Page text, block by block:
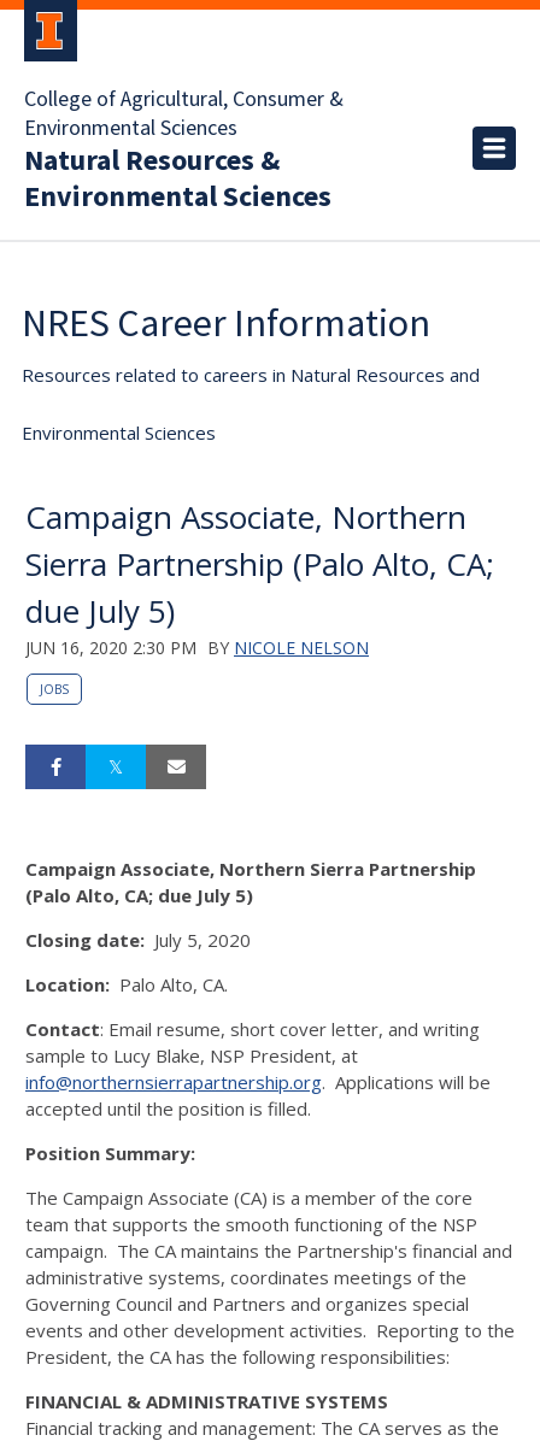
College of Agricultural, Consumer &
Environmental Sciences
Natural Resources &
Environmental Sciences
NRES Career Information
Resources related to careers in Natural Resources and
Environmental Sciences
Campaign Associate, Northern
Sierra Partnership (Palo Alto, CA;
due July 5)
JUN 16, 2020 2:30 PM BY NICOLE NELSON
JOBS
Campaign Associate, Northern Sierra Partnership
(Palo Alto, CA; due July 5)
Closing date: July 5, 2020
Location: Palo Alto, CA.
Contact: Email resume, short cover letter, and writing
sample to Lucy Blake, NSP President, at
info@northernsierrapartnership.org. Applications will be
accepted until the position is filled.
Position Summary:
The Campaign Associate (CA) is a member of the core
team that supports the smooth functioning of the NSP
campaign. The CA maintains the Partnership's financial and
administrative systems, coordinates meetings of the
Governing Council and Partners and organizes special
events and other development activities. Reporting to the
President, the CA has the following responsibilities:
FINANCIAL & ADMINISTRATIVE SYSTEMS
Financial tracking and management: The CA serves as the